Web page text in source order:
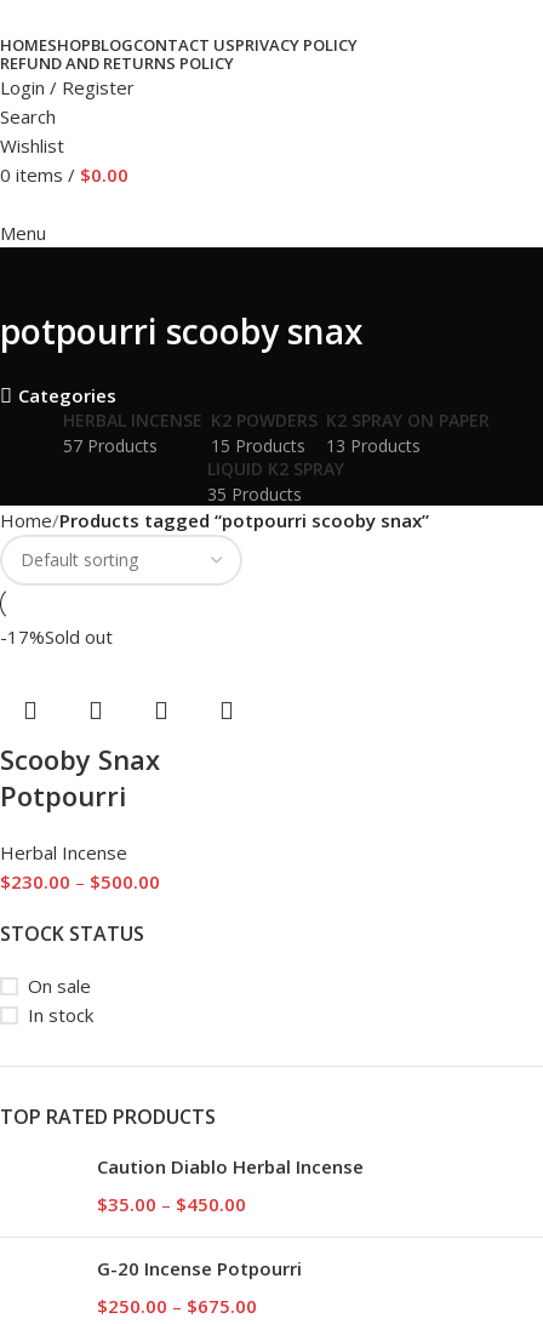
HOMESHOPBLOGCONTACT USPRIVACY POLICY
REFUND AND RETURNS POLICY
Login / Register
Search
Wishlist
0 items / $0.00
Menu
potpourri scooby snax
Categories
HERBAL INCENSE
57 Products
K2 POWDERS
15 Products
K2 SPRAY ON PAPER
13 Products
LIQUID K2 SPRAY
35 Products
STOCK STATUS
On sale
In stock
TOP RATED PRODUCTS
Caution Diablo Herbal Incense
$35.00 – $450.00
G-20 Incense Potpourri
$250.00 – $675.00
Home Products tagged “potpourri scooby snax”
-17%Sold out
Scooby Snax
Potpourri
Herbal Incense
$230.00 – $500.00